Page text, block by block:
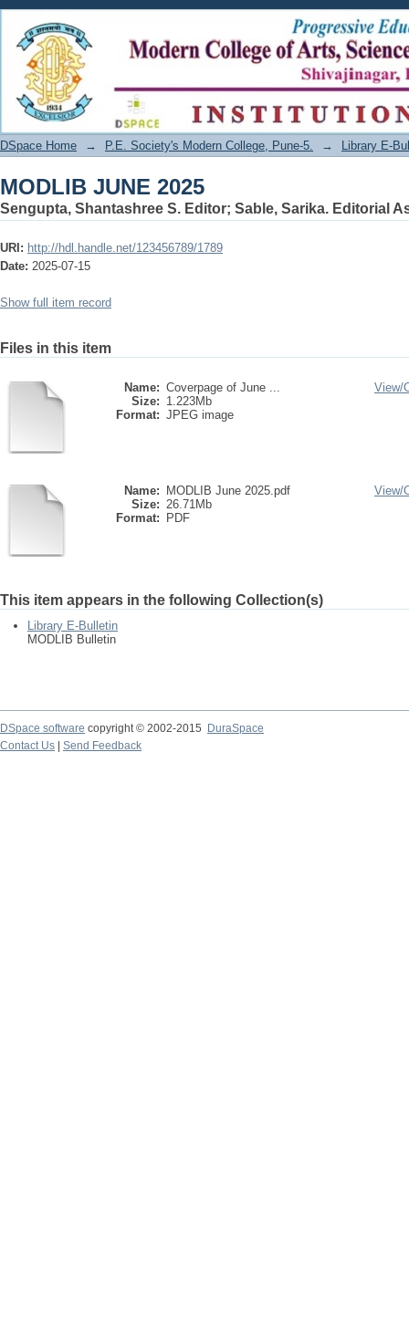
MODLIB JUNE 2025
DSpace Home → P.E. Society's Modern College, Pune-5. → Library E-
MODLIB JUNE 2025
Sengupta, Shantashree S. Editor; Sable, Sarika. Editorial
URI: http://hdl.handle.net/123456789/1789
Date: 2025-07-15
Show full item record
Files in this item
Name: Coverpage of June ...
Size: 1.223Mb
Format: JPEG image
View/
Name:
MODLIB June 2025.pdf
Size: 26.71Mb
Format:
PDF
View/
This item appears in the following Collection(s)
Library E-Bulletin
MODLIB Bulletin
DSpace software copyright © 2002-2015
DuraSpace
Contact Us
Send Feedback